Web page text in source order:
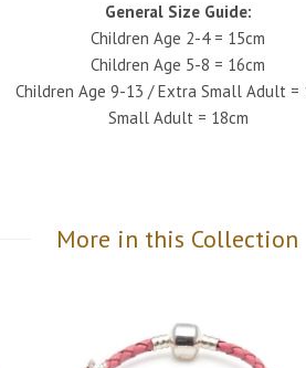
General Size Guide:
Children Age 2-4 = 15cm
Children Age 5-8 = 16cm
Children Age 9-13 / Extra Small Adult =
Small Adult = 18cm
More in this Collection